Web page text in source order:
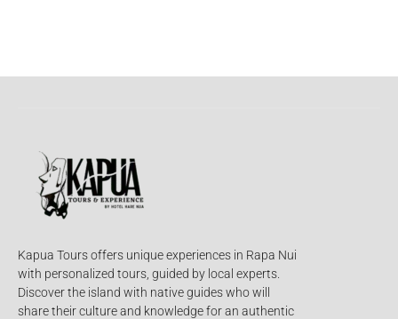
Kapua Tours offers unique experiences in Rapa Nui
with personalized tours, guided by local experts.
Discover the island with native guides who will
share their culture and knowledge for an authentic